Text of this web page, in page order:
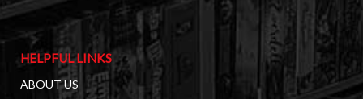
HELPFUL LINKS
ABOUT US